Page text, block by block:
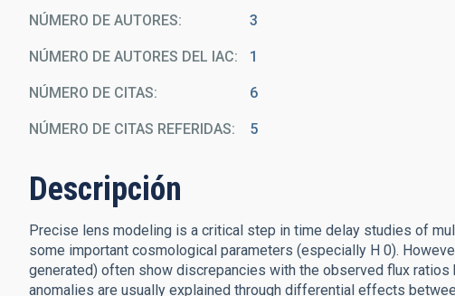
NÚMERO DE AUTORES 3
NÚMERO DE AUTORES DEL IAC 1
NÚMERO DE CITAS 6
NÚMERO DE CITAS REFERIDAS 5
Descripción
Precise lens modeling is a critical step in time delay studies of
some important cosmological parameters (especially H 0).
generated) often show discrepancies with the observed flux
anomalies are usually explained through differential effects